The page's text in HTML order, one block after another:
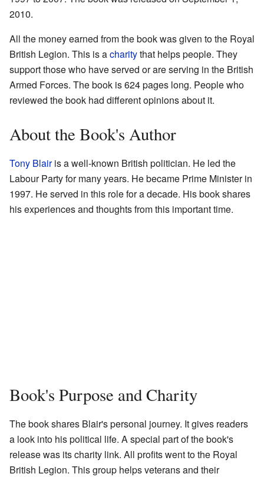
2010.
All the money earned from the book was given to the Royal
British Legion. This is acharitythat helps people. They
support those who have served or are serving in the British
Armed Forces. The book is 624 pages long. People who
reviewed the book had different opinions about it.
About the Book's Author
Tony Blairis a well-known British politician. He led the
Labour Party for many years. He became Prime Minister in
1997. He served in this role for a decade. His book shares
his experiences and thoughts from this important time.
Book's Purpose and Charity
The book shares Blair's personal journey. It gives readers
a look into his political life. A special part of the book's
release was its charity link. All profits went to the Royal
British Legion. This group helps veterans and their